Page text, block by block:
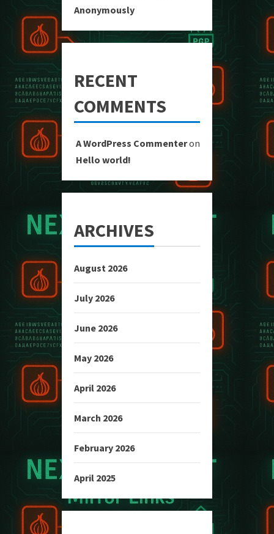
Anonymously
RECENT
COMMENTS
A WordPress Commenteron
Hello world!
ARCHIVES
August 2026
July 2026
June 2026
May 2026
April 2026
March 2026
February 2026
April 2025